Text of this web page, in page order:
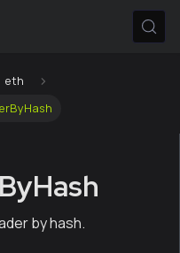
eth
by hash.